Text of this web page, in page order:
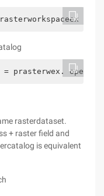
= prasterwex.
rasterdataset.
+ raster field and
is equivalent